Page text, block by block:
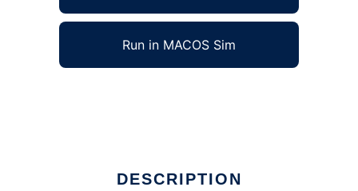
Run in MACOS Sim
DESCRIPTION